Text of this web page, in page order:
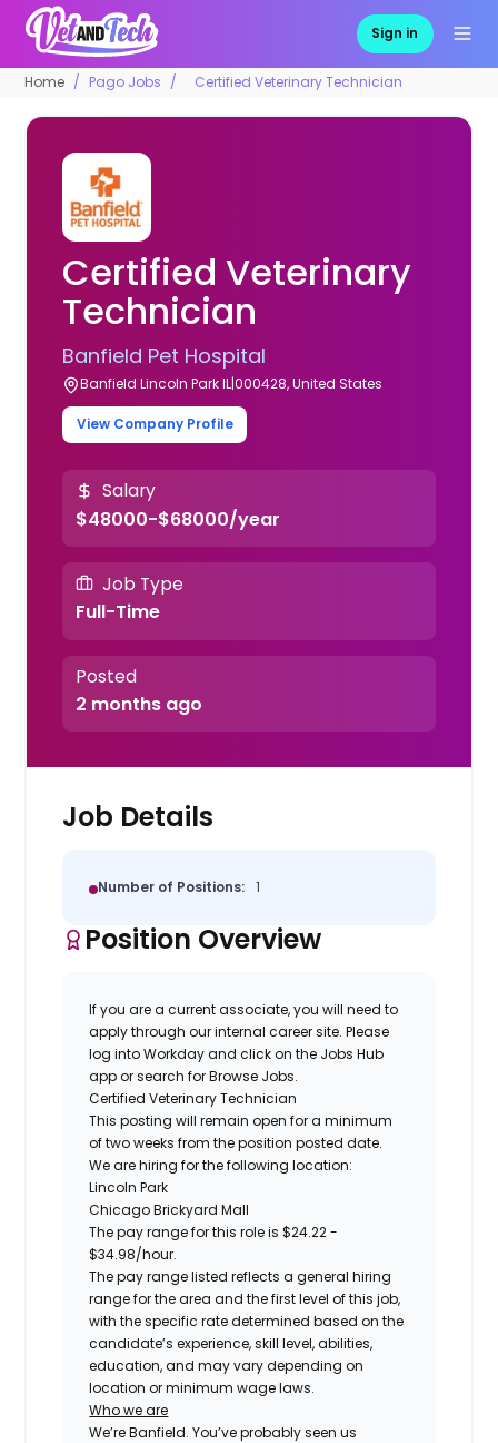
Sign in
Home Pago Jobs Certified Veterinary Technician
Certified Veterinary
Technician
Banfield Pet Hospital
Banfield Lincoln Park IL|000428, United States
View Company Profile
Salary
$48000-$68000/year
Job Type
Full-Time
Posted
2 months ago
Job Details
Number of Positions: 1
Position Overview
If you are a current associate, you will need to
apply through our internal career site. Please
log into Workday and click on the Jobs Hub
app or search for Browse Jobs.
Certified Veterinary Technician
This posting will remain open for a minimum
of two weeks from the position posted date.
We are hiring for the following location:
Lincoln Park
Chicago Brickyard Mall
The pay range for this role is$24.22 -
$34.98/hour.
The pay range listed reflects a general hiring
range for the area and the first level of this job,
with the specific rate determined based on the
candidate’s experience, skill level, abilities,
education, and may vary depending on
location or minimum wage laws.
Who we are
We’re Banfield. You’ve probably seen us